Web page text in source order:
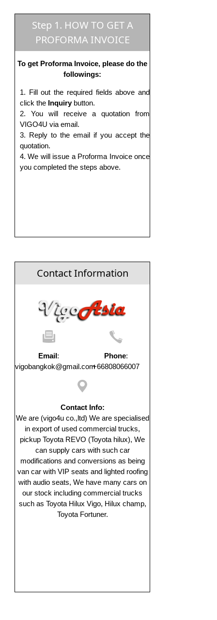
Step 1. HOW TO GET A
PROFORMA INVOICE
To get Proforma Invoice, please do the
followings:
Fill out the required fields above and
click the Inquirybutton.
You will receive a quotation from
VIGO4U via email.
Reply to the email if you accept the
quotation.
We will issue a Proforma Invoice once
you completed the steps above.
Contact Information
Email:
vigobangkok@gmail.com
Phone:
+66808066007
Contact Info:
We are (vigo4u co.,ltd) We are specialised
in export of used commercial trucks,
pickup Toyota REVO (Toyota hilux), We
can supply cars with such car
modifications and conversions as being
van car with VIP seats and lighted roofing
with audio seats, We have many cars on
our stock including commercial trucks
such as Toyota Hilux Vigo, Hilux champ,
Toyota Fortuner.